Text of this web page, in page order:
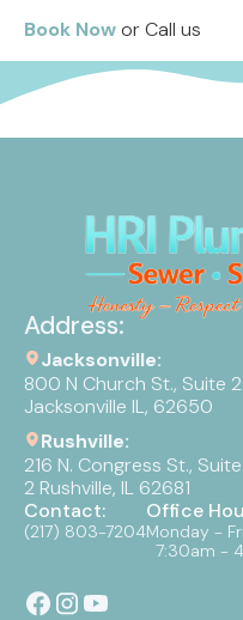
Book Nowor Call us
Address:
Jacksonville:
800 N Church St., Suite 2
Jacksonville IL, 62650
Rushville:
216 N. Congress St., Suite
2 Rushville, IL 62681
Contact:
(217) 803-7204
Office
Monday -
7:30am -